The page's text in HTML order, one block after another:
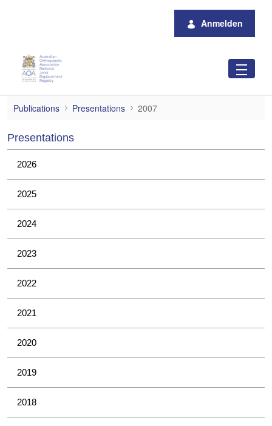
Anmelden
2007
Publications Presentations 2007
Presentations
2026
2025
2024
2023
2022
2021
2020
2019
2018